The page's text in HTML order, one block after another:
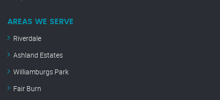
AREAS WE SERVE
Riverdale
Ashland Estates
Williamburgs Park
Fair Burn